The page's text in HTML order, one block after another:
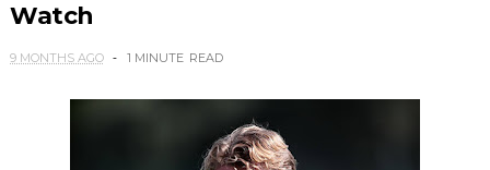
Watch
9 MONTHS AGO 1 MINUTE READ